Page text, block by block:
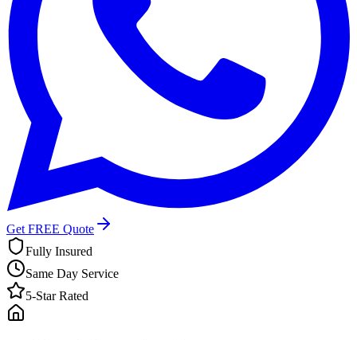
Get FREE Quote
Fully Insured
Same Day Service
5-Star Rated